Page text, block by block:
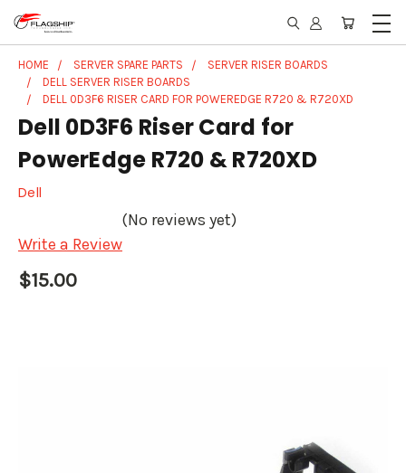
HOME SERVER SPARE PARTS
SERVER RISER BOARDS
DELL SERVER RISER BOARDS
DELL 0D3F6 RISER CARD FOR POWEREDGE R720 & R720XD
Dell 0D3F6 Riser Card for
PowerEdge R720 & R720XD
Dell
(No reviews yet)
Write a Review
$15.00